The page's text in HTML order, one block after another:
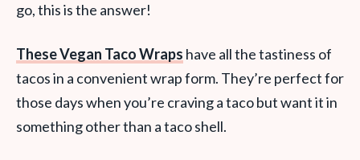
go, this is the answer!
These Vegan Taco Wraps have all the tastiness of
tacos in a convenient wrap form. They’re perfect for
those days when you’re craving a taco but want it in
something other than a taco shell.